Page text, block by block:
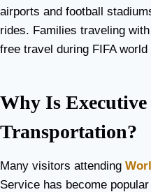
airports and football
rides. Families traveling
free travel during FIFA world
Why Is
Transportation?
Many visitors attending
Service has become